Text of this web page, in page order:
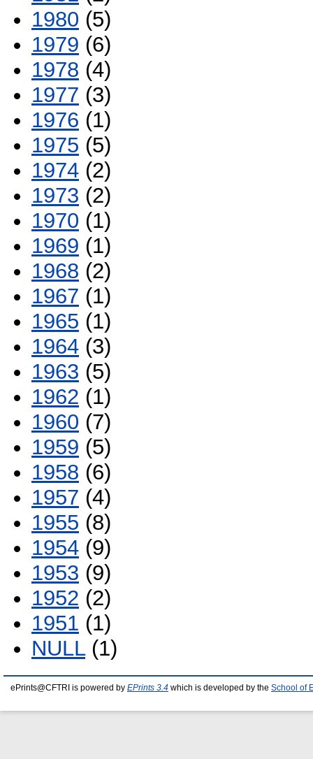
1980 (5)
1979 (6)
1978 (4)
1977 (3)
1976 (1)
1975 (5)
1974 (2)
1973 (2)
1970 (1)
1969 (1)
1968 (2)
1967 (1)
1965 (1)
1964 (3)
1963 (5)
1962 (1)
1960 (7)
1959 (5)
1958 (6)
1957 (4)
1955 (8)
1954 (9)
1953 (9)
1952 (2)
1951 (1)
NULL(1)
ePrints@CFTRI is powered by EPrints 3.4 which is developed by the School of